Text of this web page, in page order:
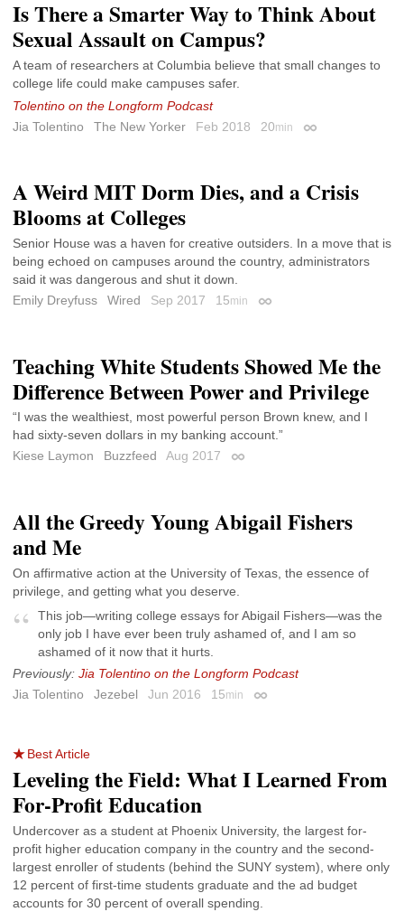
Is There a Smarter Way to Think About
Sexual Assault on Campus?
A team of researchers at Columbia believe that small changes to
college life could make campuses safer.
Tolentino on the Longform Podcast
Jia Tolentino
The New Yorker Feb 2018 20min Permalink
A Weird MIT Dorm Dies, and a Crisis
Blooms at Colleges
Senior House was a haven for creative outsiders. In a move that is
being echoed on campuses around the country, administrators
said it was dangerous and shut it down.
Emily Dreyfuss
Wired Sep 2017 15min Permalink
Teaching White Students Showed Me the
Difference Between Power and Privilege
“I was the wealthiest, most powerful person Brown knew, and I
had sixty-seven dollars in my banking account.”
Kiese Laymon
Buzzfeed Aug 2017 Permalink
All the Greedy Young Abigail Fishers
and Me
On affirmative action at the University of Texas, the essence of
privilege, and getting what you deserve.
This job—writing college essays for Abigail Fishers—was the
only job I have ever been truly ashamed of, and I am so
ashamed of it now that it hurts.
Previously: Jia Tolentino on the Longform Podcast
Jia Tolentino
Jezebel Jun 2016 15min Permalink
Best Article
Leveling the Field: What I Learned From
For-Profit Education
Undercover as a student at Phoenix University, the largest for-
profit higher education company in the country and the second-
largest enroller of students (behind the SUNY system), where only
12 percent of first-time students graduate and the ad budget
accounts for 30 percent of overall spending.